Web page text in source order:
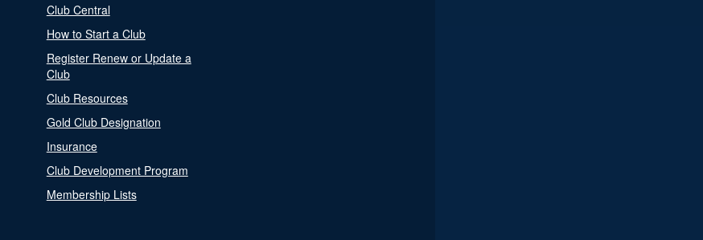
Club Central
How to Start a Club
Register Renew or Update a
Club
Club Resources
Gold Club Designation
Insurance
Club Development Program
Membership Lists